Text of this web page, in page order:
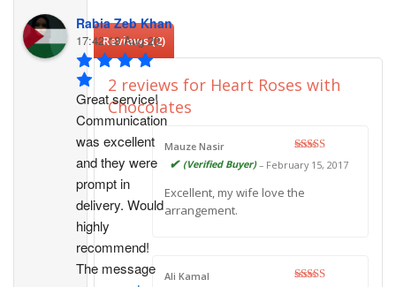
Reviews (2)
2 reviews for Heart Roses with
Chocolates
Rated 5out
of 5
Mauze Nasir
(Verified Buyer) – February 15, 2017
Excellent, my wife love the
arrangement.
Ali Kamal
Rabia Zeb Khan
17:42 18 Aug 20
Great service!
Communication
was excellent
and they were
prompt in
delivery. Would
highly
recommend!
The message